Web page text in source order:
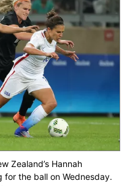
Zealand’s Hannah
for the ball on Wednesday.